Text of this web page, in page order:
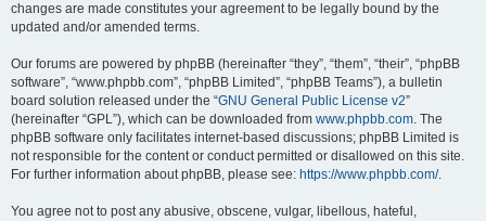
changes are made constitutes your agreement to be legally bound by the
updated and/or amended terms.
Our forums are powered by phpBB (hereinafter “they”, “them”, “their”, “phpBB
software”, “www.phpbb.com”, “phpBB Limited”, “phpBB Teams”), a bulletin
board solution released under the “GNU General Public License v2”
(hereinafter “GPL”), which can be downloaded from www.phpbb.com. The
phpBB software only facilitates internet-based discussions; phpBB Limited is
not responsible for the content or conduct permitted or disallowed on this site.
For further information about phpBB, please see: https://www.phpbb.com/.
You agree not to post any abusive, obscene, vulgar, libellous, hateful,